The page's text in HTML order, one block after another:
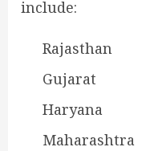
include:
Rajasthan
Gujarat
Haryana
Maharashtra